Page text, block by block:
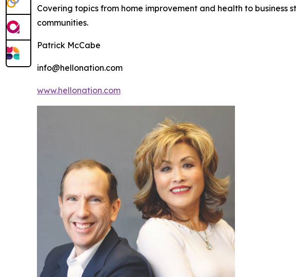
Covering topics from home improvement and health to
communities.
Patrick McCabe
info@hellonation.com
www.hellonation.com